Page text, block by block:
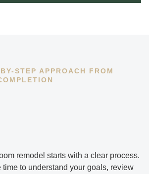
STEP APPROACH FROM
remodel starts with a clear process.
time to understand your goals, review